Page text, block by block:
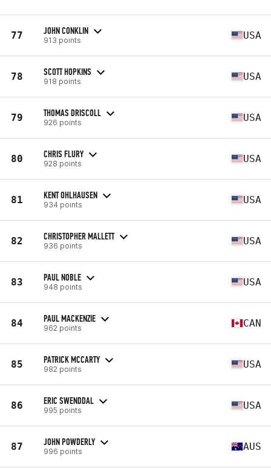
77 JOHN CONKLIN
913 points USA
78 SCOTT HOPKINS
918 points USA
79 THOMAS DRISCOLL
926 points USA
80 CHRIS FLURY
928 points USA
81 KENT OHLHAUSEN
934 points USA
82 CHRISTOPHER MALLETT
936 points USA
83 PAUL NOBLE
948 points USA
84 PAUL MACKENZIE
962 points CAN
85 PATRICK MCCARTY
982 points USA
86 ERIC SWENDDAL
995 points USA
87 JOHN POWDERLY
996 points AUS